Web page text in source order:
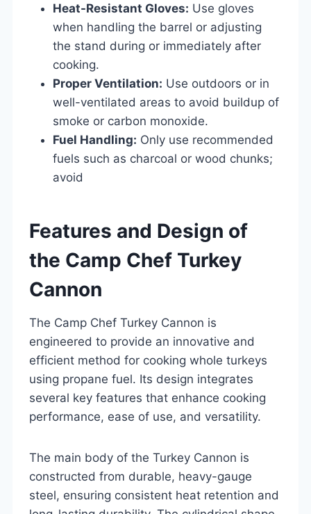
Heat-Resistant Gloves: Use gloves
when handling the barrel or adjusting
the stand during or immediately after
cooking.
Proper Ventilation: Use outdoors or in
well-ventilated areas to avoid buildup of
smoke or carbon monoxide.
Fuel Handling: Only use recommended
fuels such as charcoal or wood chunks;
avoid
Features and Design of
the Camp Chef Turkey
Cannon
The Camp Chef Turkey Cannon is
engineered to provide an innovative and
efficient method for cooking whole turkeys
using propane fuel. Its design integrates
several key features that enhance cooking
performance, ease of use, and versatility.
The main body of the Turkey Cannon is
constructed from durable, heavy-gauge
steel, ensuring consistent heat retention and